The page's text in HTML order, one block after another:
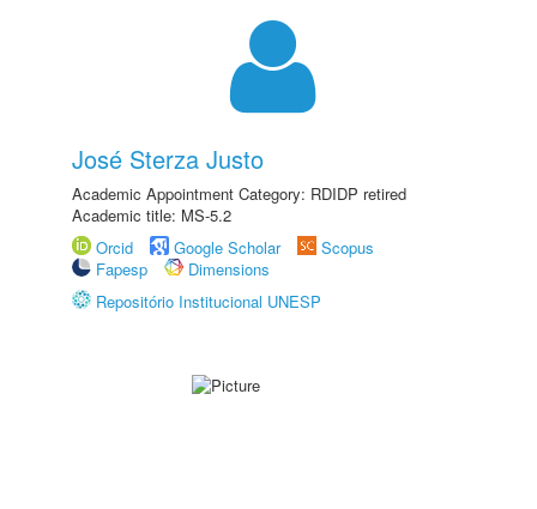
José Sterza Justo
Academic Appointment Category: RDIDP retired
Academic title: MS-5.2
Orcid
Google Scholar
Scopus
Fapesp
Dimensions
Repositório Institucional UNESP